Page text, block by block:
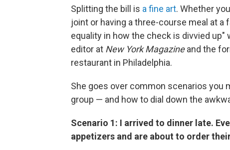
Splitting the bill is a fine art. Whether
joint or having a three-course meal at
equality in how the check is divvied up"
editor at New York Magazineand the
restaurant in Philadelphia.
She goes over common scenarios you
group — and how to dial down the
Scenario 1: I arrived to dinner late.
appetizers and are about to order